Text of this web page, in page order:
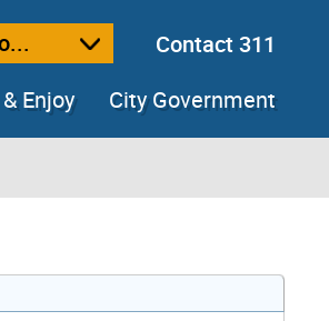
Contact 311
Enjoy City Government